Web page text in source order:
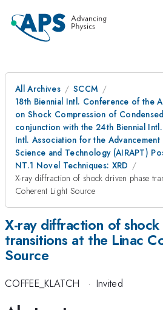
All Archives
SCCM
18th Biennial Intl. Conference of the
on Shock Compression of
conjunction with the 24th Biennial
Intl. Association for the
Science and Technology (AIRAPT)
NT.1 Novel Techniques: XRD
X-ray diffraction of shock driven phase
Coherent Light Source
X-ray diffraction of shock
transitions at the Linac
Source
COFFEE_KLATCH · Invited